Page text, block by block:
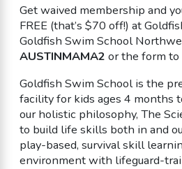
Get waived membership and
FREE (that’s $70 off!) at
Goldfish Swim School
AUSTINMAMA2 or the form to
Goldfish Swim School is the
facility for kids ages 4 months
our holistic philosophy, The
to build life skills both in and
play-based, survival skill
environment with lifeguard-